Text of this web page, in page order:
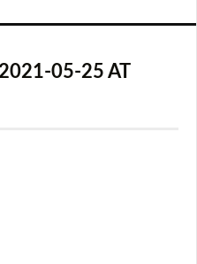
05-25 AT